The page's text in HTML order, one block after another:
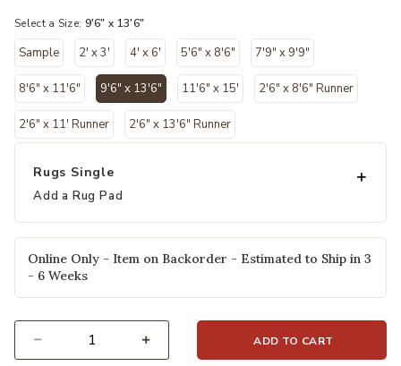
Select a Size: 9'6" x 13'6"
Sample 2' x 3' 4' x 6' 5'6" x 8'6" 7'9" x 9'9"
8'6" x 11'6" 9'6" x 13'6"
selected
11'6" x 15' 2'6" x 8'6" Runner
2'6" x 11' Runner 2'6" x 13'6" Runner
Rugs Single
Add a Rug Pad
Online Only - Item on Backorder - Estimated to Ship in 3
- 6 Weeks
ADD TO CART